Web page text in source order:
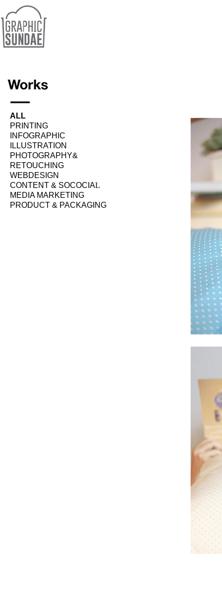
ALL
PRINTING
INFOGRAPHIC
ILLUSTRATION
PHOTOGRAPHY&
RETOUCHING
WEBDESIGN
CONTENT & SOCOCIAL
MEDIA MARKETING
PRODUCT & PACKAGING